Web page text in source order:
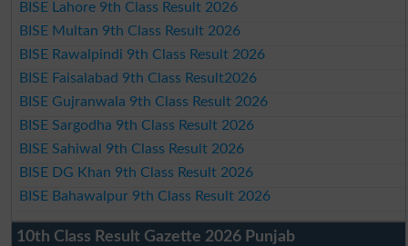
BISE Lahore 9th Class Result 2026
BISE Multan 9th Class Result 2026
BISE Rawalpindi 9th Class Result 2026
BISE Faisalabad 9th Class Result2026
BISE Gujranwala 9th Class Result 2026
BISE Sargodha 9th Class Result 2026
BISE Sahiwal 9th Class Result 2026
BISE DG Khan 9th Class Result 2026
BISE Bahawalpur 9th Class Result 2026
10th Class Result Gazette 2026 Punjab